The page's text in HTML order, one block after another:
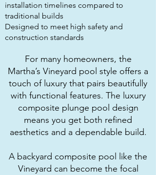
installation timelines compared to
traditional builds
Designed to meet high safety and
construction standards
For many homeowners, the
Martha’s Vineyard pool style offers a
touch of luxury that pairs beautifully
with functional features. The luxury
composite plunge pool design
means you get both refined
aesthetics and a dependable build.
A backyard composite pool like the
Vineyard can become the focal